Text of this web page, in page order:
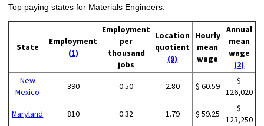
Top paying states for Materials Engineers:
State
Employment
(1)
Employment
per
thousand
jobs
Location
quotient
(9)
Hourly
mean
wage
Annual
mean
wage
(2)
New
Mexico
390 0.50 2.80 $ 60.59
$
126,020
Maryland 810 0.32 1.79 $ 59.25
$
123,250